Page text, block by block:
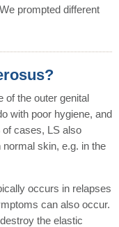
prompted different
of the outer genital
with poor hygiene, and
of cases, LS also
skin, e.g. in the
occurs in relapses
can also occur.
the elastic